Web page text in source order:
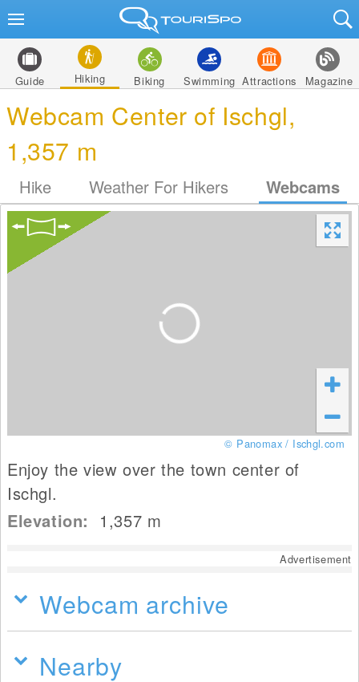
Guide Hiking Biking Swimming Attractions Magazine
Webcam Center of Ischgl,
1,357 m
Hike Weather For Hikers Webcams
© Panomax / Ischgl.com
Enjoy the view over the town center of
Ischgl.
Elevation: 1,357 m
Advertisement
Webcam archive
Nearby